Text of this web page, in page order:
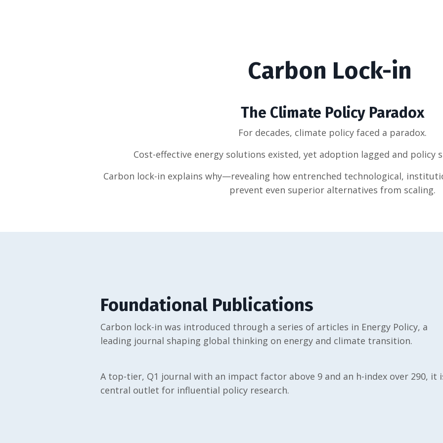
Carbon Lock-in
The Climate Policy Paradox
For decades, climate policy faced a paradox.
Cost-effective energy solutions existed, yet adoption lagged and policy
Carbon lock-in explains why—revealing how entrenched technological,
prevent even superior alternatives from scaling.
Foundational Publications
Carbon lock-in was introduced through a series of articles in Energy Policy, a
leading journal shaping global thinking on energy and climate transition.
A top-tier, Q1 journal with an impact factor above 9 and an h-index over 290, it
central outlet for influential policy research.